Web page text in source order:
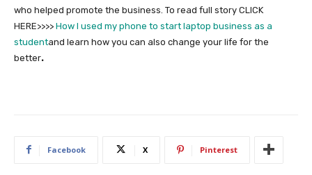
who helped promote the business. To read full story CLICK
HERE>>>> How I used my phone to start laptop business as a
studentand learn how you can also change your life for the
better.
Facebook X Pinterest